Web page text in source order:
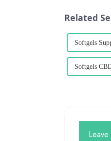
Related
Softgels
Softgels
Leave